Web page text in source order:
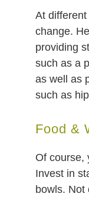
At different
change.
providing
such as a
as well as
such as
Food &
Of course,
Invest in
bowls. Not